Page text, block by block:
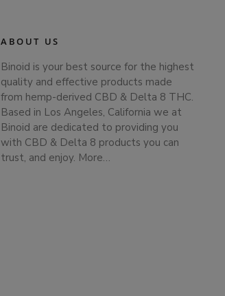
ABOUT US
Binoid is your best source for the highest
quality and effective products made
from hemp-derived CBD & Delta 8 THC.
Based in Los Angeles, California we at
Binoid are dedicated to providing you
with CBD & Delta 8 products you can
trust, and enjoy. More…